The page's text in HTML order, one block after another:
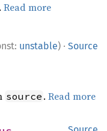
Read more
unstable) · Source
source .Read more